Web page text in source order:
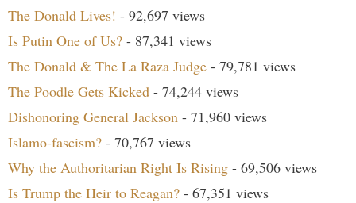
The Donald Lives! - 92,697 views
Is Putin One of Us? - 87,341 views
The Donald & The La Raza Judge - 79,781 views
The Poodle Gets Kicked - 74,244 views
Dishonoring General Jackson - 71,960 views
Islamo-fascism? - 70,767 views
Why the Authoritarian Right Is Rising - 69,506 views
Is Trump the Heir to Reagan? - 67,351 views